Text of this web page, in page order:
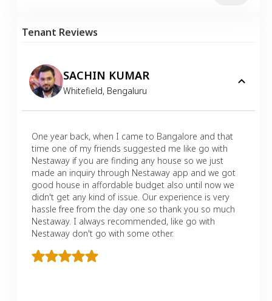
Tenant Reviews
SACHIN KUMAR
Whitefield, Bengaluru
One year back, when I came to Bangalore and that
time one of my friends suggested me like go with
Nestaway if you are finding any house so we just
made an inquiry through Nestaway app and we got
good house in affordable budget also until now we
didn't get any kind of issue. Our experience is very
hassle free from the day one so thank you so much
Nestaway. I always recommended, like go with
Nestaway don't go with some other.